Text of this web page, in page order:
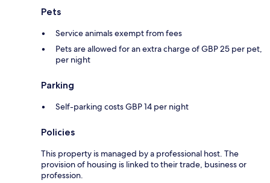
Pets
Service animals exempt from fees
Pets are allowed for an extra charge of GBP 25 per pet,
per night
Parking
Self-parking costs GBP 14 per night
Policies
This property is managed by a professional host. The
provision of housing is linked to their trade, business or
profession.